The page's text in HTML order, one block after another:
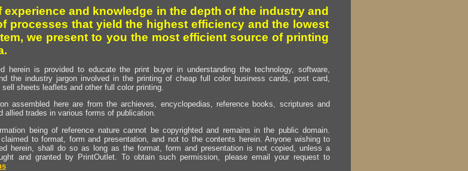
experience and knowledge in the depth of the industry and
processes that yield the highest efficiency and the lowest
we present to you the most efficient source of printing
herein is provided to educate the print buyer in understanding the technology, software,
the industry jargon involved in the printing of cheap full color business cards, post card,
sheets leaflets and other full color printing.
assembled here are from the archieves, encyclopedias, reference books, scriptures and
allied trades in various forms of publication.
being of reference nature cannot be copyrighted and remains in the public domain.
to format, form and presentation, and not to the contents herein. Anyone wishing to
herein, shall do so as long as the format, form and presentation is not copied, unless a
and granted by PrintOutlet. To obtain such permission, please email your request to